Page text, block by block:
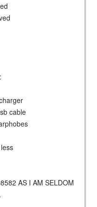
cable
AS I AM SELDOM